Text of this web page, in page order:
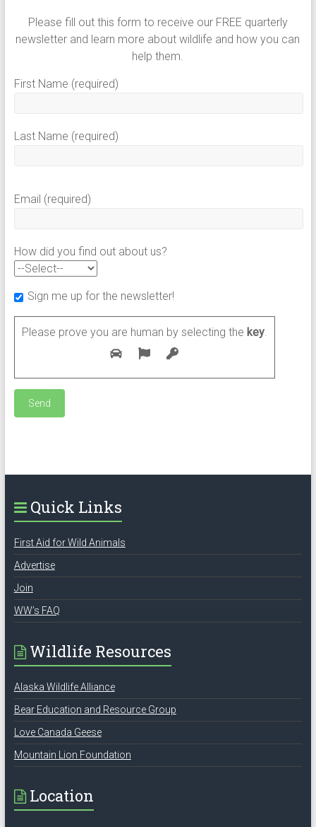
Please fill out this form to receive our FREE quarterly
newsletter and learn more about wildlife and how you can
help them.
First Name (required)
Last Name (required)
Email (required)
How did you find out about us?
Sign me up for the newsletter!
Please prove you are human by selecting the key.
Quick Links
First Aid for Wild Animals
Advertise
Join
WW’s FAQ
Wildlife Resources
Alaska Wildlife Alliance
Bear Education and Resource Group
Love Canada Geese
Mountain Lion Foundation
Location